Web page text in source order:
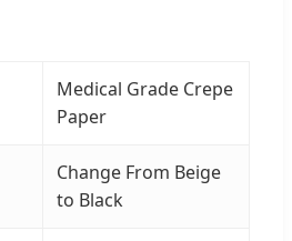
Medical Grade Crepe
Paper
Change From Beige
to Black